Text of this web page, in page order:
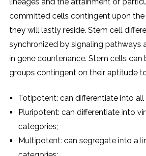
lineages and the attainment of
committed cells contingent upon the
they will lastly reside. Stem cell
synchronized by signaling pathways
in gene countenance. Stem cells can
groups contingent on their aptitude
Totipotent: can differentiate into
Pluripotent: can differentiate into
categories;
Multipotent: can segregate into a